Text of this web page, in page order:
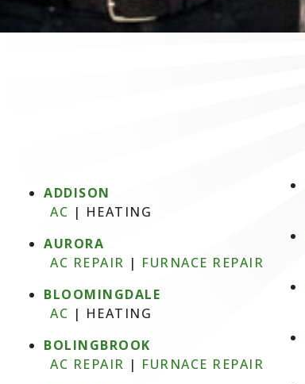
ADDISON
AC | HEATING
AURORA
AC REPAIR | FURNACE REPAIR
BLOOMINGDALE
AC | HEATING
BOLINGBROOK
AC REPAIR | FURNACE REPAIR